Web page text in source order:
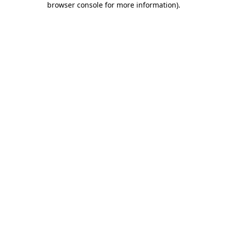
browser console for more information).